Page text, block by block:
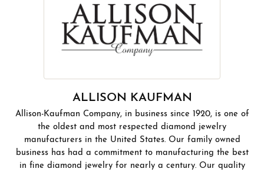
ALLISON KAUFMAN
Allison-Kaufman Company, in business since 1920, is one of
the oldest and most respected diamond jewelry
manufacturers in the United States. Our family owned
business has had a commitment to manufacturing the best
in fine diamond jewelry for nearly a century. Our quality